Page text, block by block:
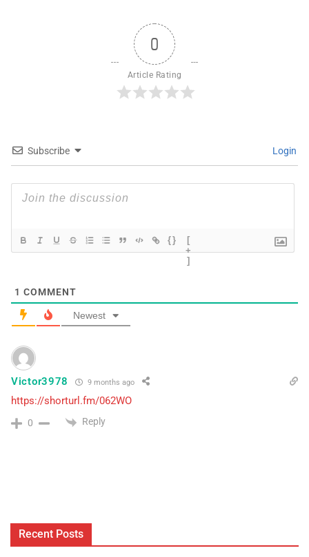
0
Article Rating
Subscribe Login
{}
[
+
]
1 COMMENT
Newest
Victor3978 9 months ago
https://shorturl.fm/062WO
0 Reply
Recent Posts